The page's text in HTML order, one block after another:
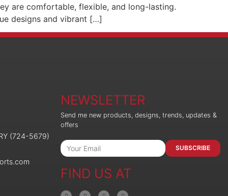
are comfortable, flexible, and long-lasting.
designs and vibrant […]
(724-5679)
NEWSLETTER
Send me new products, designs, trends, updates &
offers
SUBSCRIBE
FIND US AT